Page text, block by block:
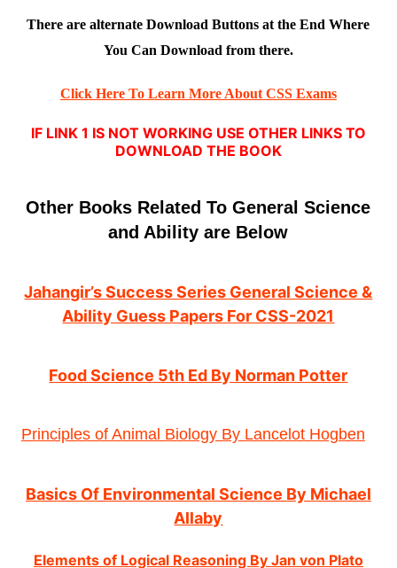
There are alternate Download Buttons at the End Where
You Can Download from there.
Click Here To Learn More About CSS Exams
IF LINK 1 IS NOT WORKING USE OTHER LINKS TO
DOWNLOAD THE BOOK
Other Books Related To General Science
and Ability are Below
Jahangir’s Success Series General Science &
Ability Guess Papers For CSS-2021
Food Science 5th Ed By Norman Potter
Principles of Animal Biology By Lancelot Hogben
Basics Of Environmental Science By Michael
Allaby
Elements of Logical Reasoning By Jan von Plato